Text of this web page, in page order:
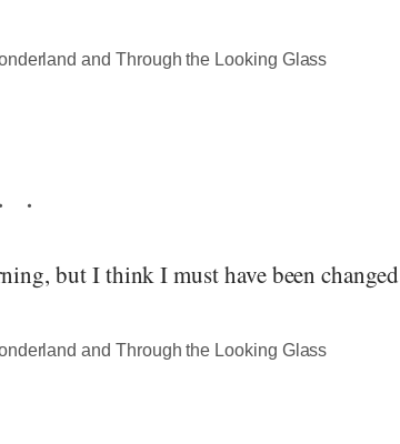
and Through the Looking Glass
but I think I must have been changed
and Through the Looking Glass